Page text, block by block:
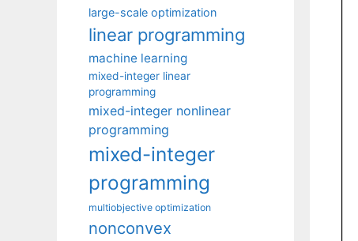
large-scale optimization
linear programming
machine learning
mixed-integer linear
programming
mixed-integer nonlinear
programming
mixed-integer
programming
multiobjective optimization
nonconvex